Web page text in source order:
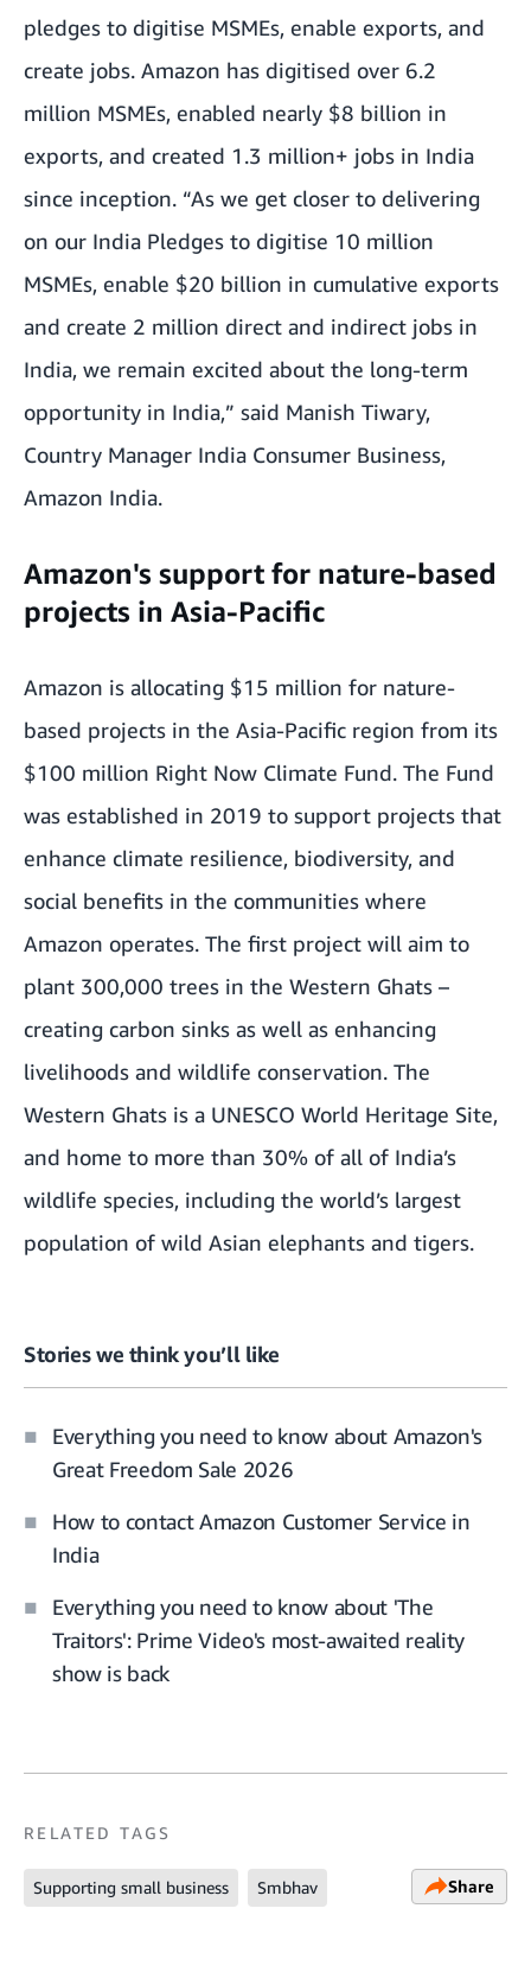
pledges to digitise MSMEs, enable exports, and
create jobs. Amazon has digitised over 6.2
million MSMEs, enabled nearly $8 billion in
exports, and created 1.3 million+ jobs in India
since inception. “As we get closer to delivering
on our India Pledges to digitise 10 million
MSMEs, enable $20 billion in cumulative exports
and create 2 million direct and indirect jobs in
India, we remain excited about the long-term
opportunity in India,” said Manish Tiwary,
Country Manager India Consumer Business,
Amazon India.
Amazon's support for nature-based
projects in Asia-Pacific
Amazon is allocating $15 million for nature-
based projects in the Asia-Pacific region from its
$100 million Right Now Climate Fund. The Fund
was established in 2019 to support projects that
enhance climate resilience, biodiversity, and
social benefits in the communities where
Amazon operates. The first project will aim to
plant 300,000 trees in the Western Ghats –
creating carbon sinks as well as enhancing
livelihoods and wildlife conservation. The
Western Ghats is a UNESCO World Heritage Site,
and home to more than 30% of all of India’s
wildlife species, including the world’s largest
population of wild Asian elephants and tigers.
Stories we think you’ll like
Everything you need to know about Amazon's
Great Freedom Sale 2026
How to contact Amazon Customer Service in
India
Everything you need to know about 'The
Traitors': Prime Video's most-awaited reality
show is back
RELATED TAGS
Supporting small business Smbhav Share